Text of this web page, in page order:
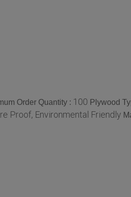
Order Quantity : 100 Plywood
Proof, Environmental Friendly